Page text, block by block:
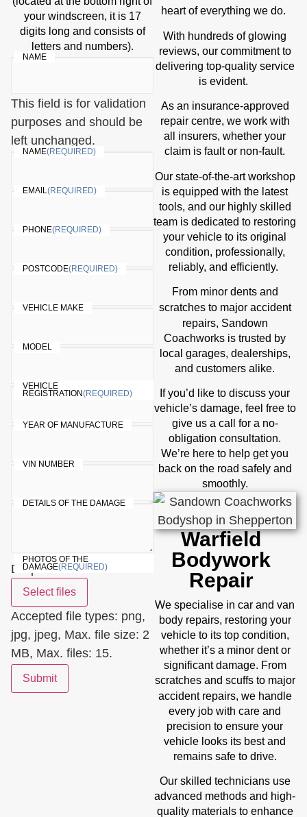
heart of everything we do.
With hundreds of glowing
reviews, our commitment to
delivering top-quality service
is evident.
As an insurance-approved
repair centre, we work with
all insurers, whether your
claim is fault or non-fault.
Our state-of-the-art workshop
is equipped with the latest
tools, and our highly skilled
team is dedicated to restoring
your vehicle to its original
condition, professionally,
reliably, and efficiently.
From minor dents and
scratches to major accident
repairs, Sandown
Coachworks is trusted by
local garages, dealerships,
and customers alike.
If you’d like to discuss your
vehicle’s damage, feel free to
give us a call for a no-
obligation consultation.
We’re here to help get you
back on the road safely and
smoothly.
Warfield
Bodywork
Repair
We specialise in car and van
body repairs, restoring your
vehicle to its top condition,
whether it’s a minor dent or
significant damage. From
scratches and scuffs to major
accident repairs, we handle
every job with care and
precision to ensure your
vehicle looks its best and
remains safe to drive.
Our skilled technicians use
advanced methods and high-
quality materials to enhance
your windscreen, it is 17
digits long and consists of
letters and numbers).
NAME
This field is for validation
purposes and should be
left unchanged.
NAME(REQUIRED)
EMAIL (REQUIRED)
PHONE(REQUIRED)
POSTCODE(REQUIRED)
VEHICLE MAKE
MODEL
VEHICLE
REGISTRATION(REQUIRED)
YEAR OF MANUFACTURE
VIN NUMBER
DETAILS OF THE DAMAGE
PHOTOS OF THE
DAMAGE(REQUIRED)
Drop files here or
Select files
Accepted file types: png,
jpg, jpeg, Max. file size: 2
MB, Max. files: 15.
Submit